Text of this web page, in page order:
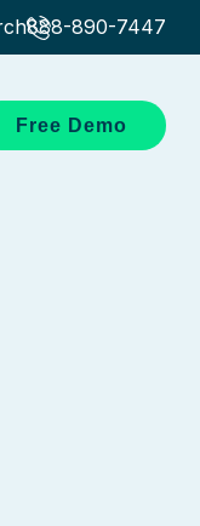
888-890-7447
Free Demo